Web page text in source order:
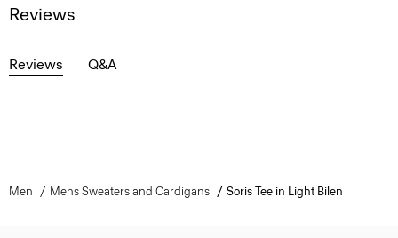
Reviews
Reviews Q&A
Men Mens Sweaters and Cardigans Soris Tee in Light Bilen